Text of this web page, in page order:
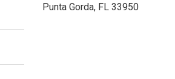
Punta Gorda, FL 33950